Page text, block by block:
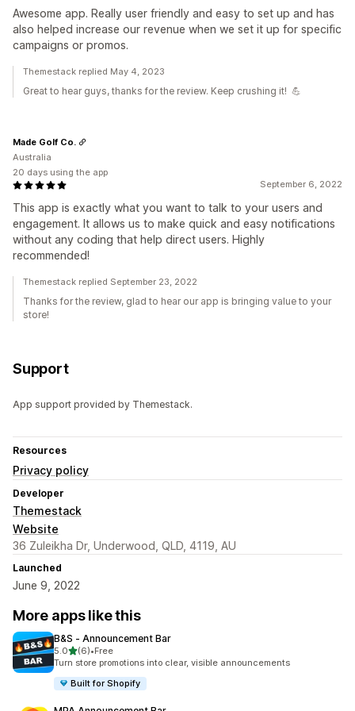
Awesome app. Really user friendly and easy to set up and has
also helped increase our revenue when we set it up for specific
campaigns or promos.
Themestack replied May 4, 2023
Great to hear guys, thanks for the review. Keep crushing it! 💪
September 6, 2022
This app is exactly what you want to talk to your users and
engagement. It allows us to make quick and easy notifications
without any coding that help direct users. Highly
recommended!
Made Golf Co.
Australia
20 days using the app
Themestack replied September 23, 2022
Thanks for the review, glad to hear our app is bringing value to your
store!
Support
App support provided by Themestack.
Resources
Privacy policy
Developer
Themestack
Website
36 Zuleikha Dr, Underwood, QLD, 4119, AU
Launched
June 9, 2022
More apps like this
B&S ‑ Announcement Bar
5.0out of 5 stars
(6)
6 total reviews
•Free
Turn store promotions into clear, visible announcements
Built for Shopify